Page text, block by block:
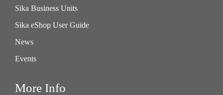
Sika Business Units
Sika eShop User Guide
News
Events
More Info